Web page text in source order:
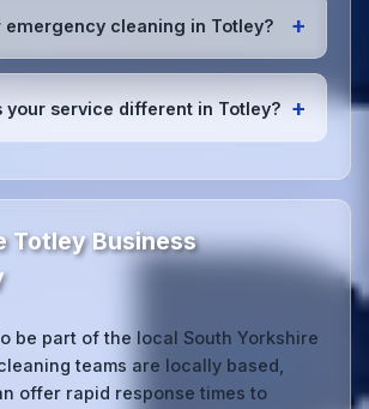
to ensure consistent, high-
every time.
emergency cleaning in Totley? +
emergency and one-off cleaning
event cleaning, or urgent sanitation,
quickly.
your service different in Totley? +
the professional standards expected
across South Yorkshire.Get in touch
Totley Business
be part of the local South Yorkshire
teams are locally based,
offer rapid response times to